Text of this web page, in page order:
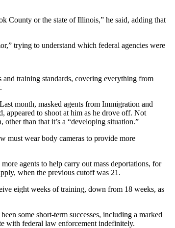
County or the state of Illinois,” he said, adding that
trying to understand which federal agencies were
training standards, covering everything from
month, masked agents from Immigration and
appeared to shoot at him as he drove off. Not
than that it’s a “developing situation.”
must wear body cameras to provide more
agents to help carry out mass deportations, for
when the previous cutoff was 21.
eight weeks of training, down from 18 weeks, as
some short-term successes, including a marked
with federal law enforcement indefinitely.